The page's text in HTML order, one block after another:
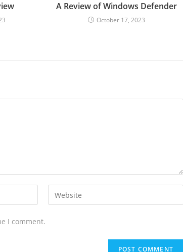
A Review of Windows Defender
October 17, 2023
I comment.